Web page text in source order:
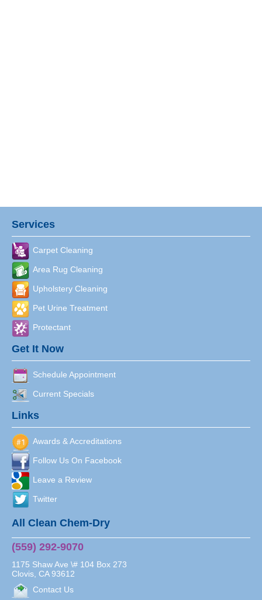
Services
Carpet Cleaning
Area Rug Cleaning
Upholstery Cleaning
Pet Urine Treatment
Protectant
Get It Now
Schedule Appointment
Current Specials
Links
Awards & Accreditations
Follow Us On Facebook
Leave a Review
Twitter
All Clean Chem-Dry
(559) 292-9070
1175 Shaw Ave \# 104 Box 273
Clovis CA 93612
Contact Us